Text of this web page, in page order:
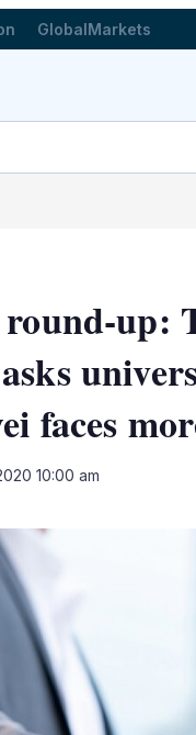
GlobalMarkets
up:
faces
10:00 am